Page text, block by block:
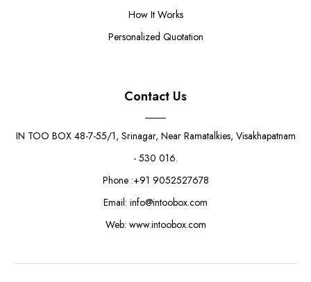
How It Works
Personalized Quotation
Contact Us
IN TOO BOX 48-7-55/1, Srinagar, Near Ramatalkies, Visakhapatnam
- 530 016.
Phone :+91 9052527678
Email: info@intoobox.com
Web: www.intoobox.com